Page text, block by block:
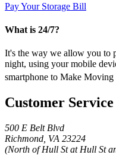
Pay Your Storage Bill
What is 24/7?
It's the way we allow you to
night, using your mobile
smartphone to Make Moving
Customer
500 E Belt Blvd
Richmond, VA 23224
(North of Hull St at Hull St